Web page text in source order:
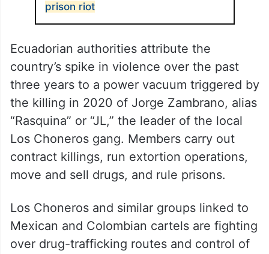
prison riot
Ecuadorian authorities attribute the
country’s spike in violence over the past
three years to a power vacuum triggered by
the killing in 2020 of Jorge Zambrano, alias
“Rasquina” or “JL,” the leader of the local
Los Choneros gang. Members carry out
contract killings, run extortion operations,
move and sell drugs, and rule prisons.
Los Choneros and similar groups linked to
Mexican and Colombian cartels are fighting
over drug-trafficking routes and control of